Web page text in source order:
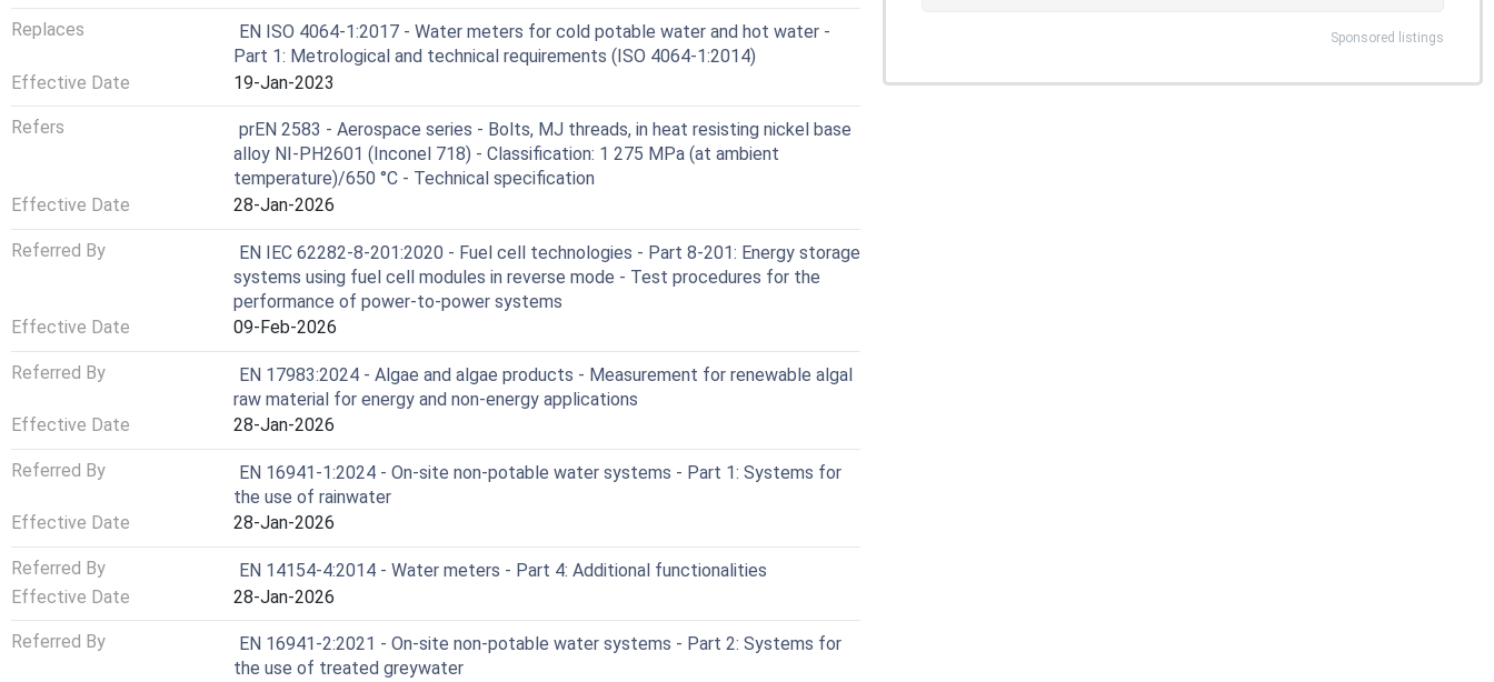
Replaces
EN ISO 4064-1:2017 - Water meters for cold potable water and hot water -
Part 1: Metrological and technical requirements (ISO 4064-1:2014)
Effective Date
19-Jan-2023
Refers
prEN 2583 - Aerospace series - Bolts, MJ threads, in heat resisting nickel base
alloy NI-PH2601 (Inconel 718) - Classification: 1 275 MPa (at ambient
temperature)/650 °C - Technical specification
Effective Date
28-Jan-2026
Referred By
EN IEC 62282-8-201:2020 - Fuel cell technologies - Part 8-201: Energy storage
systems using fuel cell modules in reverse mode - Test procedures for the
performance of power-to-power systems
Effective Date
09-Feb-2026
Referred By
EN 17983:2024 - Algae and algae products - Measurement for renewable algal
raw material for energy and non-energy applications
Effective Date
28-Jan-2026
Referred By
EN 16941-1:2024 - On-site non-potable water systems - Part 1: Systems for
the use of rainwater
Effective Date
28-Jan-2026
Referred By
EN 14154-4:2014 - Water meters - Part 4: Additional functionalities
Effective Date
28-Jan-2026
Referred By
EN 16941-2:2021 - On-site non-potable water systems - Part 2: Systems for
the use of treated greywater
Sponsored listings